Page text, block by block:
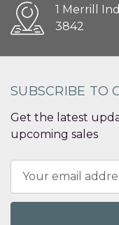
1 Merrill
3842
SUBSCRIBE TO
Get the latest
upcoming sales
Address